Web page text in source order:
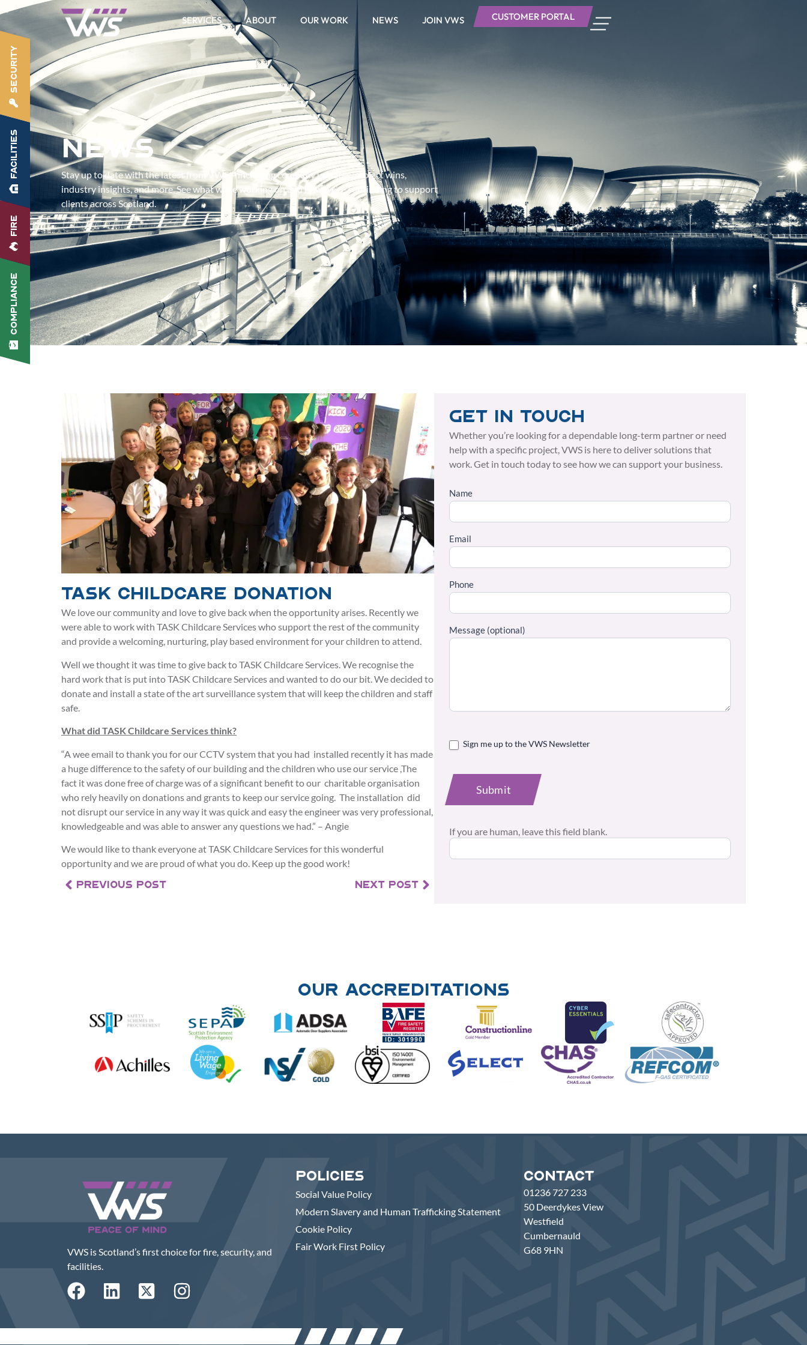
SERVICES ABOUT OUR WORK NEWS JOIN VWS CUSTOMER PORTAL
News
Stay up to date with the latest from VWS – including company updates, project wins,
industry insights, and more. See what we’re working on and how we’re continuing to support
clients across Scotland.
COMPLIANCE
FIRE
FACILITIES
SECURITY
TASK Childcare Donation
We love our community and love to give back when the opportunity arises. Recently we
were able to work with TASK Childcare Services who support the rest of the community
and provide a welcoming, nurturing, play based environment for your children to attend.
Well we thought it was time to give back to TASK Childcare Services. We recognise the
hard work that is put into TASK Childcare Services and wanted to do our bit. We decided to
donate and install a state of the art surveillance system that will keep the children and staff
safe.
What did TASK Childcare Services think?
“A wee email to thank you for our CCTV system that you had installed recently it has made
a huge difference to the safety of our building and the children who use our service ,The
fact it was done free of charge was of a significant benefit to our charitable organisation
who rely heavily on donations and grants to keep our service going. The installation did
not disrupt our service in any way it was quick and easy the engineer was very professional,
knowledgeable and was able to answer any questions we had.” – Angie
We would like to thank everyone at TASK Childcare Services for this wonderful
opportunity and we are proud of what you do. Keep up the good work!
PREVIOUS POST NEXT POST
Get in touch
Whether you’re looking for a dependable long-term partner or need
help with a specific project, VWS is here to deliver solutions that
work. Get in touch today to see how we can support your business.
Side
Name
Email
Phone
Message (optional)
Sign me up to the VWS Newsletter
Submit
If you are human, leave this field blank.
Our Accreditations
VWS is Scotland’s first choice for fire, security, and
facilities.
Policies
Social Value Policy
Modern Slavery and Human Trafficking Statement
Cookie Policy
Fair Work First Policy
Contact
01236 727 233
50 Deerdykes View
Westfield
Cumbernauld
G68 9HN